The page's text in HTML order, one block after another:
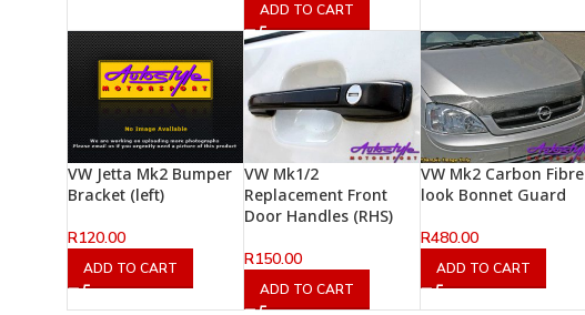
ADD TO CART
VW Jetta Mk2 Bumper
Bracket (left)
R120.00
ADD TO CART
VW Mk1/2
Replacement Front
Door Handles (RHS)
R150.00
ADD TO CART
VW Mk2 Carbon Fibre
look Bonnet Guard
R480.00
ADD TO CART